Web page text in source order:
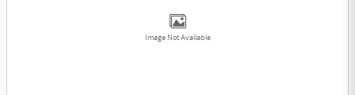
Image Not Available